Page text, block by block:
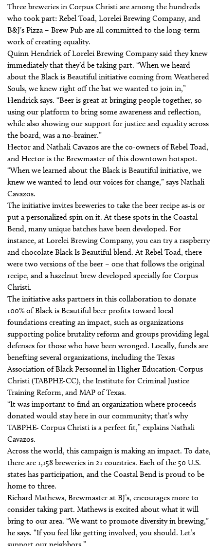
Three breweries in Corpus Christi are among the hundreds
who took part: Rebel Toad, Lorelei Brewing Company, and
B&J’s Pizza – Brew Pub are all committed to the long-term
work of creating equality.
Quinn Hendrick of Lorelei Brewing Company said they knew
immediately that they’d be taking part. “When we heard
about the Black is Beautiful initiative coming from Weathered
Souls, we knew right off the bat we wanted to join in,”
Hendrick says. “Beer is great at bringing people together, so
using our platform to bring some awareness and reflection,
while also showing our support for justice and equality across
the board, was a no-brainer.”
Hector and Nathali Cavazos are the co-owners of Rebel Toad,
and Hector is the Brewmaster of this downtown hotspot.
“When we learned about the Black is Beautiful initiative, we
knew we wanted to lend our voices for change,” says Nathali
Cavazos.
The initiative invites breweries to take the beer recipe as-is or
put a personalized spin on it. At these spots in the Coastal
Bend, many unique batches have been developed. For
instance, at Lorelei Brewing Company, you can try a raspberry
and chocolate Black Is Beautiful blend. At Rebel Toad, there
were two versions of the beer – one that follows the original
recipe, and a hazelnut brew developed specially for Corpus
Christi.
The initiative asks partners in this collaboration to donate
100% of Black is Beautiful beer profits toward local
foundations creating an impact, such as organizations
supporting police brutality reform and groups providing legal
defenses for those who have been wronged. Locally, funds are
benefting several organizations, including the Texas
Association of Black Personnel in Higher Education-Corpus
Christi (TABPHE-CC), the Institute for Criminal Justice
Training Reform, and MAP of Texas.
“It was important to find an organization where proceeds
donated would stay here in our community; that’s why
TABPHE- Corpus Christi is a perfect fit,” explains Nathali
Cavazos.
Across the world, this campaign is making an impact. To date,
there are 1,158 breweries in 21 countries. Each of the 50 U.S.
states has participation, and the Coastal Bend is proud to be
home to three.
Richard Mathews, Brewmaster at BJ’s, encourages more to
consider taking part. Mathews is excited about what it will
bring to our area. “We want to promote diversity in brewing,”
he says. “If you feel like getting involved, you should. Let’s